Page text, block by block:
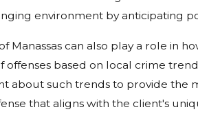
environment by anticipating
Manassas can also play a role in
offenses based on local crime
about such trends to provide the
that aligns with the client's